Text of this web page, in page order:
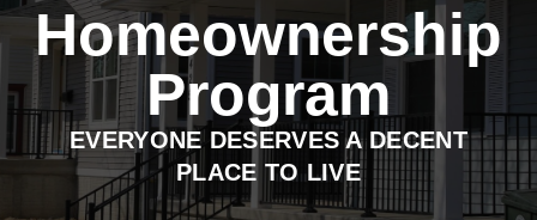
Homeownership
Program
EVERYONE DESERVES A DECENT
PLACE TO LIVE